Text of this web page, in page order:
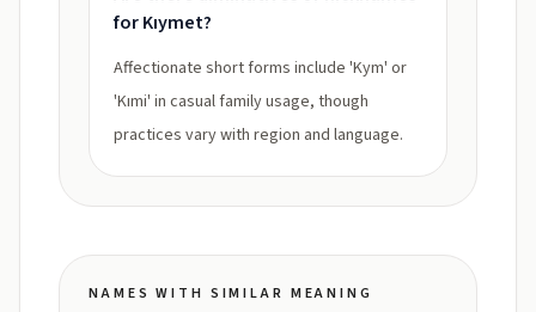
for Kıymet?
Affectionate short forms include 'Kym' or
'Kımi' in casual family usage, though
practices vary with region and language.
NAMES WITH SIMILAR MEANING